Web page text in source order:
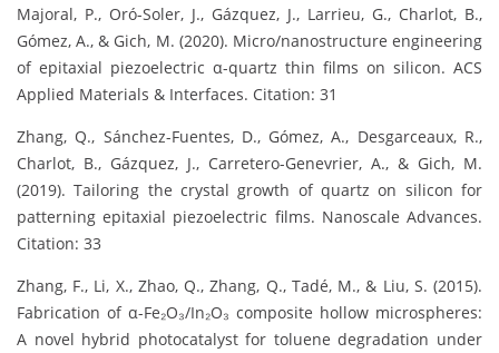
Majoral, P., Oró-Soler, J., Gázquez, J., Larrieu, G., Charlot, B.,
Gómez, A., & Gich, M. (2020). Micro/nanostructure engineering
of epitaxial piezoelectric α-quartz thin films on silicon. ACS
Applied Materials & Interfaces. Citation: 31
Zhang, Q., Sánchez-Fuentes, D., Gómez, A., Desgarceaux, R.,
Charlot, B., Gázquez, J., Carretero-Genevrier, A., & Gich, M.
(2019). Tailoring the crystal growth of quartz on silicon for
patterning epitaxial piezoelectric films. Nanoscale Advances.
Citation: 33
Zhang, F., Li, X., Zhao, Q., Zhang, Q., Tadé, M., & Liu, S. (2015).
Fabrication of α-Fe₂O₃/In₂O₃ composite hollow microspheres:
A novel hybrid photocatalyst for toluene degradation under